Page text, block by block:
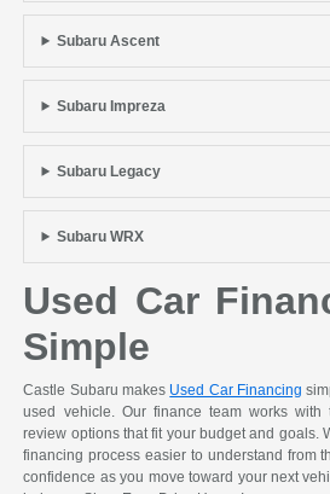
Subaru Ascent
Subaru Impreza
Subaru Legacy
Subaru WRX
Used Car
Simple
Castle Subaru makes Used Car Financing
used vehicle. Our finance team works
review options that fit your budget and goals.
financing process easier to understand from
confidence as you move toward your next